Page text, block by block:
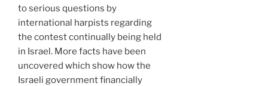
to serious questions by
international harpists regarding
the contest continually being held
in Israel. More facts have been
uncovered which show how the
Israeli government financially